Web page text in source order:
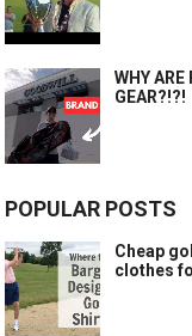
WHY ARE
GEAR?!?!
POPULAR POSTS
Cheap
clothes